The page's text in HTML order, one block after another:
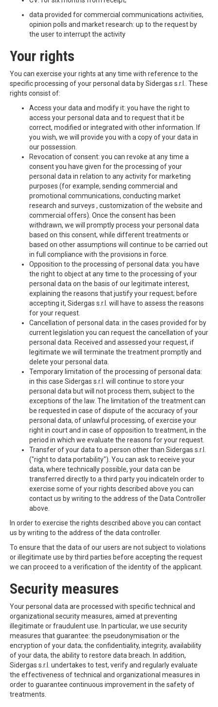
data provided for commercial communications activities,
opinion polls and market research: up to the request by
the user to interrupt the activity
Your rights
You can exercise your rights at any time with reference to the
specific processing of your personal data by Sidergas s.r.l.. These
rights consist of:
Access your data and modify it: you have the right to
access your personal data and to request that it be
correct, modified or integrated with other information. If
you wish, we will provide you with a copy of your data in
our possession.
Revocation of consent: you can revoke at any time a
consent you have given for the processing of your
personal data in relation to any activity for marketing
purposes (for example, sending commercial and
promotional communications, conducting market
research and surveys , customization of the website and
commercial offers). Once the consent has been
withdrawn, we will promptly process your personal data
based on this consent, while different treatments or
based on other assumptions will continue to be carried out
in full compliance with the provisions in force.
Opposition to the processing of personal data: you have
the right to object at any time to the processing of your
personal data on the basis of our legitimate interest,
explaining the reasons that justify your request; before
accepting it, Sidergas s.r.l. will have to assess the reasons
for your request.
Cancellation of personal data: in the cases provided for by
current legislation you can request the cancellation of your
personal data. Received and assessed your request, if
legitimate we will terminate the treatment promptly and
delete your personal data.
Temporary limitation of the processing of personal data:
in this case Sidergas s.r.l. will continue to store your
personal data but will not process them, subject to the
exceptions of the law. The limitation of the treatment can
be requested in case of dispute of the accuracy of your
personal data, of unlawful processing, of exercise your
right in court and in case of opposition to treatment, in the
period in which we evaluate the reasons for your request.
Transfer of your data to a person other than Sidergas s.r.l.
("right to data portability"). You can ask to receive your
data, where technically possible, your data can be
transferred directly to a third party you indicateIn order to
exercise some of your rights described above you can
contact us by writing to the address of the Data Controller
above.
In order to exercise the rights described above you can contact
us by writing to the address of the data controller.
To ensure that the data of our users are not subject to violations
or illegitimate use by third parties before accepting the request
we can proceed to a verification of the identity of the applicant.
Security measures
Your personal data are processed with specific technical and
organizational security measures, aimed at preventing
illegitimate or fraudulent use. In particular, we use security
measures that guarantee: the pseudonymisation or the
encryption of your data; the confidentiality, integrity, availability
of your data, the ability to restore data breach. In addition,
Sidergas s.r.l. undertakes to test, verify and regularly evaluate
the effectiveness of technical and organizational measures in
order to guarantee continuous improvement in the safety of
treatments.